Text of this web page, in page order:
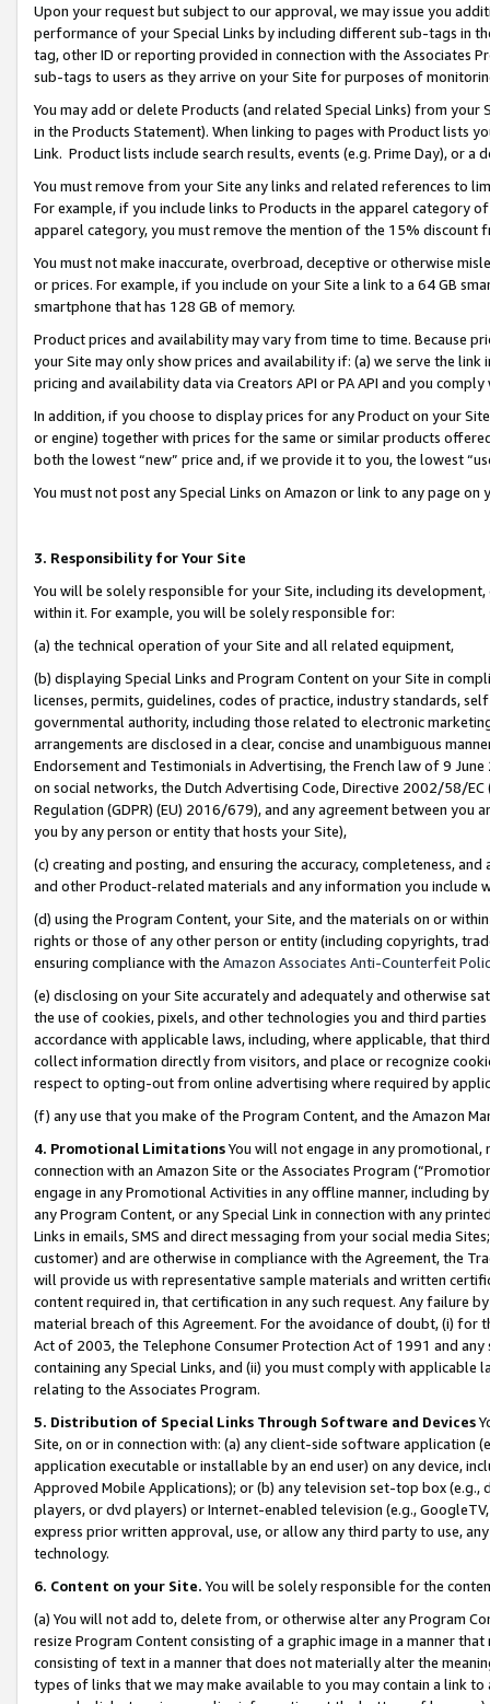
Upon your request but subject to our approval, we may issue you
performance of your Special Links by including different sub-tags in
tag, other ID or reporting provided in connection with the Associates
sub-tags to users as they arrive on your Site for purposes of
You may add or delete Products (and related Special Links) from
in the Products Statement). When linking to pages with Product lists
Link. Product lists include search results, events (e.g. Prime Day), or a
You must remove from your Site any links and related references to
For example, if you include links to Products in the apparel category
apparel category, you must remove the mention of the 15% discount
You must not make inaccurate, overbroad, deceptive or otherwise
or prices. For example, if you include on your Site a link to a 64 GB
smartphone that has 128 GB of memory.
Product prices and availability may vary from time to time. Because
your Site may only show prices and availability if: (a) we serve the
pricing and availability data via Creators API or PA API and you
In addition, if you choose to display prices for any Product on your
or engine) together with prices for the same or similar products
both the lowest “new” price and, if we provide it to you, the lowest
You must not post any Special Links on Amazon or link to any page
3. Responsibility for Your Site
You will be solely responsible for your Site, including its
within it. For example, you will be solely responsible for:
(a) the technical operation of your Site and all related equipment,
(b) displaying Special Links and Program Content on your Site in
licenses, permits, guidelines, codes of practice, industry standards,
governmental authority, including those related to electronic
arrangements are disclosed in a clear, concise and unambiguous
Endorsement and Testimonials in Advertising, the French law of 9
on social networks, the Dutch Advertising Code, Directive 2002/58/
Regulation (GDPR) (EU) 2016/679), and any agreement between
you by any person or entity that hosts your Site),
(c) creating and posting, and ensuring the accuracy, completeness,
and other Product-related materials and any information you include
(d) using the Program Content, your Site, and the materials on or
rights or those of any other person or entity (including copyrights,
ensuring compliance with the Amazon Associates Anti-Counterfeit
(e) disclosing on your Site accurately and adequately and otherwise
the use of cookies, pixels, and other technologies you and third
accordance with applicable laws, including, where applicable, that
collect information directly from visitors, and place or recognize
respect to opting-out from online advertising where required by
(f) any use that you make of the Program Content, and the Amazon
4. Promotional LimitationsYou will not engage in any
connection with an Amazon Site or the Associates Program
engage in any Promotional Activities in any offline manner, including
any Program Content, or any Special Link in connection with any
Links in emails, SMS and direct messaging from your social media
customer) and are otherwise in compliance with the Agreement, the
will provide us with representative sample materials and written
content required in, that certification in any such request. Any failure
material breach of this Agreement. For the avoidance of doubt, (i) for
Act of 2003, the Telephone Consumer Protection Act of 1991 and
containing any Special Links, and (ii) you must comply with
relating to the Associates Program.
5. Distribution of Special Links Through Software and Devices
Site, on or in connection with: (a) any client-side software application
application executable or installable by an end user) on any device,
Approved Mobile Applications); or (b) any television set-top box
players, or dvd players) or Internet-enabled television (e.g.,
express prior written approval, use, or allow any third party to use,
technology.
6. Content on your Site. You will be solely responsible for the
(a) You will not add to, delete from, or otherwise alter any Program
resize Program Content consisting of a graphic image in a manner
consisting of text in a manner that does not materially alter the
types of links that we may make available to you may contain a link